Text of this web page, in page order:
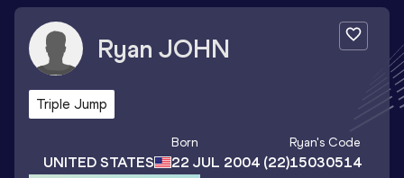
Ryan JOHN
Triple Jump
UNITED STATES
Born
22 JUL 2004(22)
Ryan's Code
15030514